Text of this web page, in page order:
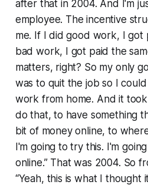
after that in 2004. And I'm
employee. The incentive
me. If I did good work, I got
bad work, I got paid the
matters, right? So my only
was to quit the job so I
work from home. And it
do that, to have something
bit of money online, to
I'm going to try this. I'm
online.” That was 2004. So
“Yeah, this is what I thought